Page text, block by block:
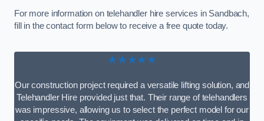
For more information on telehandler hire services in Sandbach,
fill in the contact form below to receive a free quote today.
★★★★★
Our construction project required a versatile lifting solution, and
Telehandler Hire provided just that. Their range of telehandlers
was impressive, allowing us to select the perfect model for our